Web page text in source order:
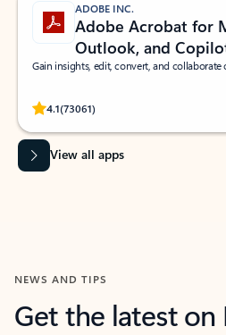
ADOBE INC.
Adobe Acrobat for
Outlook, and
Gain insights, edit, convert, and collaborate
4.1(73061)
Rated (#=ratingAverage#) stars out of 5
View all apps
NEWS AND TIPS
Get the latest